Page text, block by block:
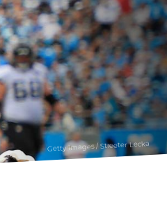
Getty Images / Streeter Lecka